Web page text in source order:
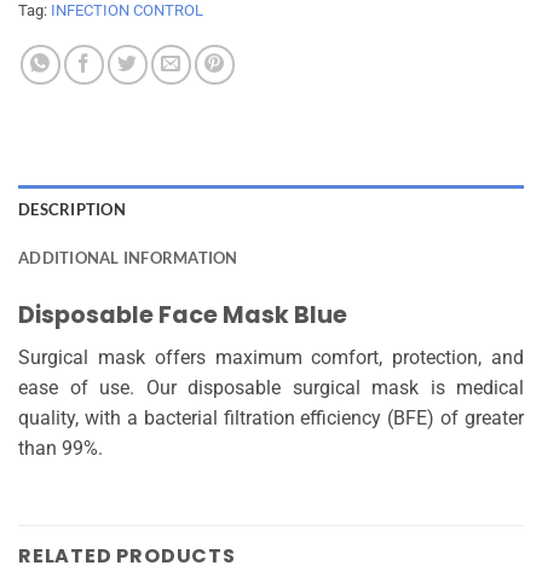
Tag: INFECTION CONTROL
DESCRIPTION
ADDITIONAL INFORMATION
Disposable Face Mask Blue
Surgical mask offers maximum comfort, protection, and
ease of use. Our disposable surgical mask is medical
quality, with a bacterial filtration efficiency (BFE) of greater
than 99%.
RELATED PRODUCTS